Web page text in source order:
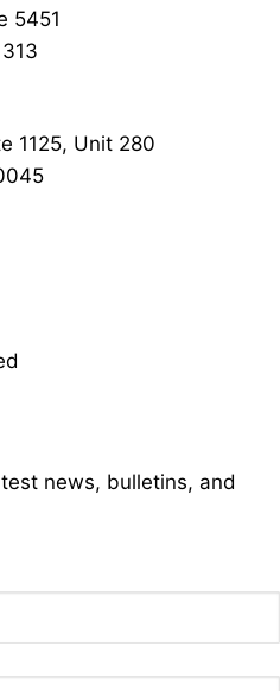
5451
1125, Unit 280
news, bulletins, and